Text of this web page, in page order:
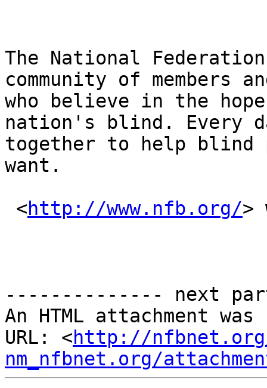
The National
community of members
who believe in the
nation's blind. Every
together to help
want.
<http://www.nfb.org/>
-------------- next
An HTML attachment
URL: <http://
nm_nfbnet.org/